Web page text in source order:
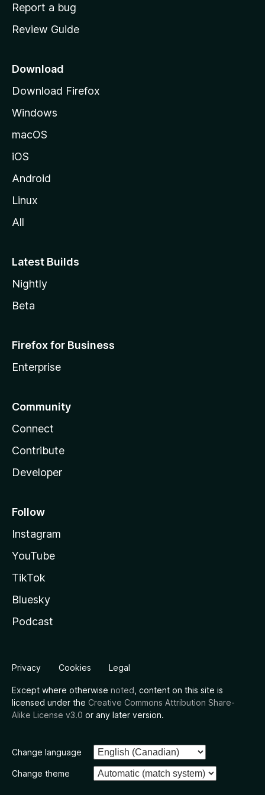
e
a
e
Report a bug
Review Guide
Download
Download Firefox
Windows
macOS
iOS
Android
Linux
All
Latest Builds
Nightly
Beta
Firefox for Business
Enterprise
Community
Connect
Contribute
Developer
Follow
Instagram
YouTube
TikTok
Bluesky
Podcast
Privacy Cookies Legal
Except where otherwise noted , content on this site is
licensed under the Creative Commons Attribution Share-
Alike License v3.0 or any later version.
Change language
Change theme